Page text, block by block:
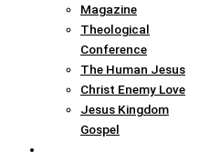
Magazine
Theological
Conference
The Human Jesus
Christ Enemy Love
Jesus Kingdom
Gospel